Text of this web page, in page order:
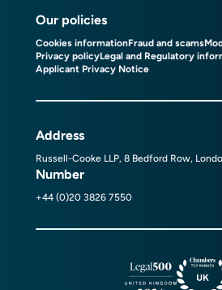
Our policies
Cookies informationFraud and scams
Privacy policyLegal and Regulatory
Applicant Privacy Notice
Address
Russell-Cooke LLP, 8 Bedford Row,
Number
+44 (0)20 3826 7550